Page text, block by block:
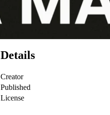
Details
Creator
Published
License